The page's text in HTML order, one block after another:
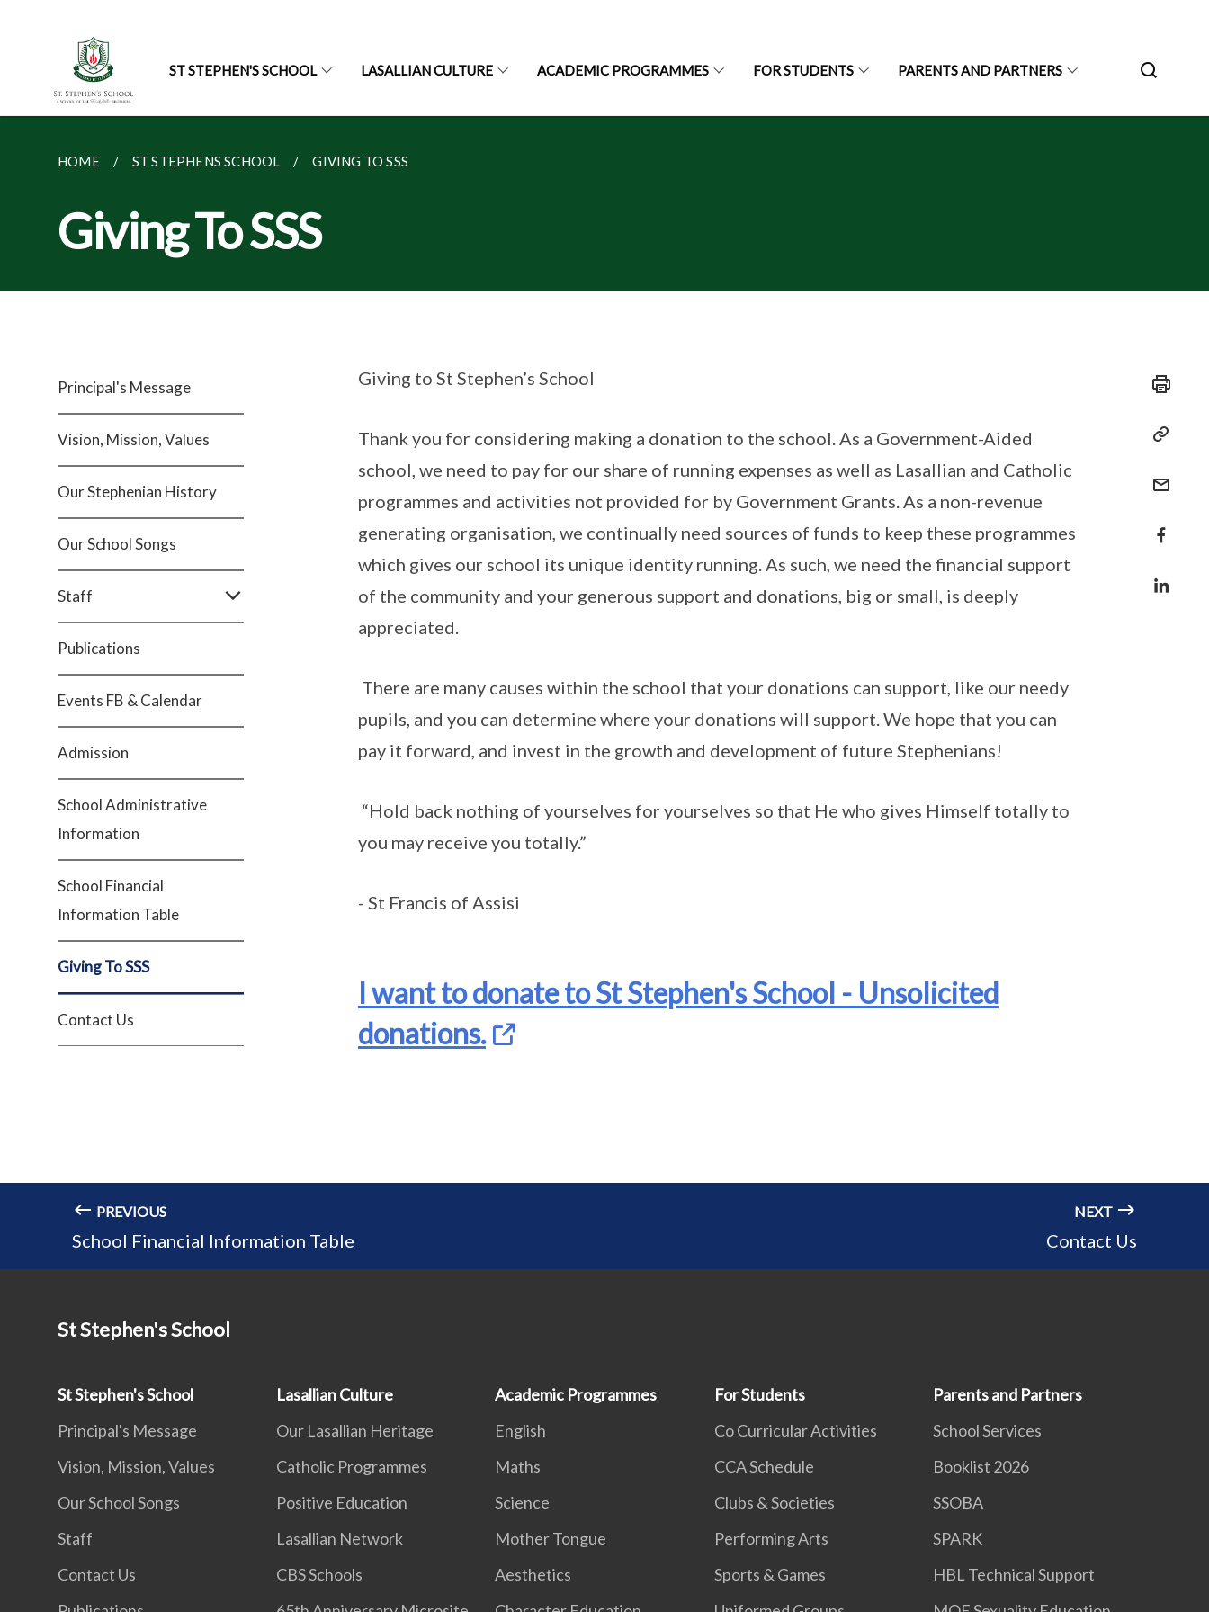
ST STEPHEN'S SCHOOL LASALLIAN CULTURE ACADEMIC PROGRAMMES FOR STUDENTS PARENTS AND PARTNERS
HOME ST STEPHENS SCHOOL GIVING TO SSS
Giving To SSS
Principal's Message
Vision, Mission, Values
Our Stephenian History
Our School Songs
Staff
Publications
Events FB & Calendar
Admission
School Administrative
Information
School Financial
Information Table
Giving To SSS
Contact Us
Giving to St Stephen’s School
Thank you for considering making a donation to the school. As a Government-Aided
school, we need to pay for our share of running expenses as well as Lasallian and Catholic
programmes and activities not provided for by Government Grants. As a non-revenue
generating organisation, we continually need sources of funds to keep these programmes
which gives our school its unique identity running. As such, we need the financial support
of the community and your generous support and donations, big or small, is deeply
appreciated.
There are many causes within the school that your donations can support, like our needy
pupils, and you can determine where your donations will support. We hope that you can
pay it forward, and invest in the growth and development of future Stephenians!
“Hold back nothing of yourselves for yourselves so that He who gives Himself totally to
you may receive you totally.”
- St Francis of Assisi
I want to donate to St Stephen's School - Unsolicited
donations.
PREVIOUS
School Financial Information Table
NEXT
Contact Us
St Stephen's School
St Stephen's School
Principal's Message
Vision, Mission, Values
Our School Songs
Staff
Contact Us
Lasallian Culture
Our Lasallian Heritage
Catholic Programmes
Positive Education
Lasallian Network
CBS Schools
Academic Programmes
English
Maths
Science
Mother Tongue
Aesthetics
For Students
Co Curricular Activities
CCA Schedule
Clubs & Societies
Performing Arts
Sports & Games
Parents and Partners
School Services
Booklist 2026
SSOBA
SPARK
HBL Technical Support